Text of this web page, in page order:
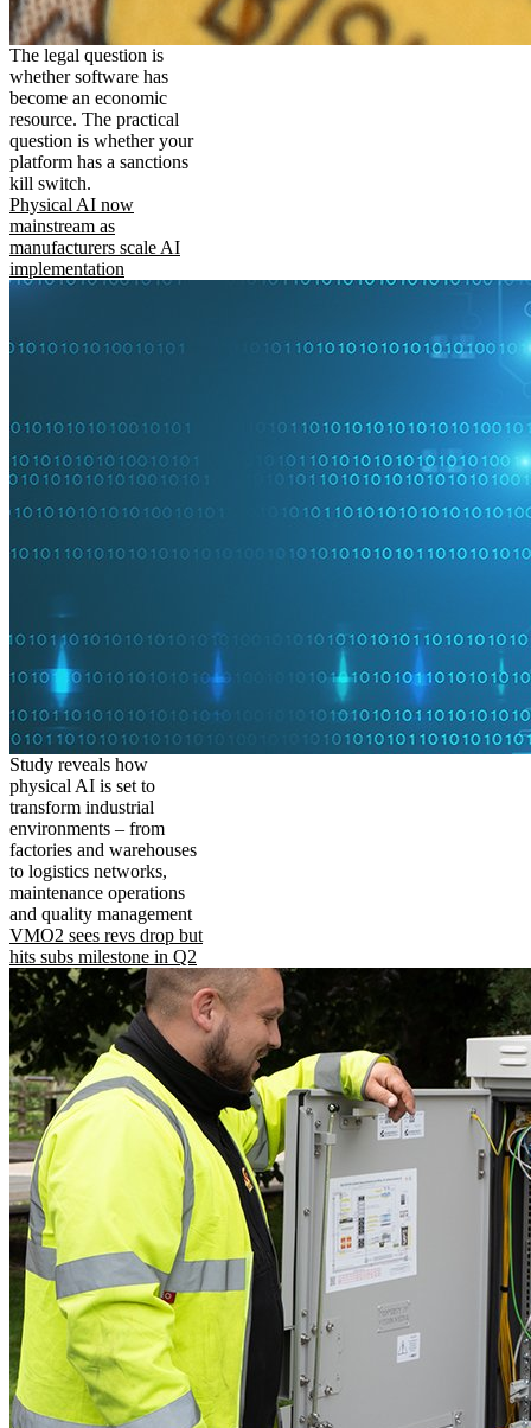
The legal question is
whether software has
become an economic
resource. The practical
question is whether your
platform has a sanctions
kill switch.
Physical AI now
mainstream as
manufacturers scale AI
implementation
Study reveals how
physical AI is set to
transform industrial
environments – from
factories and warehouses
to logistics networks,
maintenance operations
and quality management
VMO2 sees revs drop but
hits subs milestone in Q2